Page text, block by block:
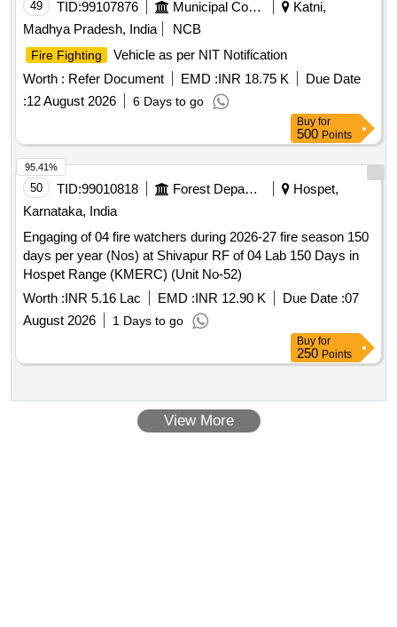
49 TID:99107876 Municipal Corporations
Katni,
Madhya Pradesh, India
NCB
Fire Fighting
Vehicle as per NIT Notification
Worth : Refer Document EMD :INR 18.75 K
Due Date
:12 August 2026 6 Days to go
Buy for
500 Points
50 TID:99010818 Forest Departments
Hospet,
Karnataka, India
Engaging of 04 fire watchers during 2026-27 fire season 150
days per year (Nos) at Shivapur RF of 04 Lab 150 Days in
Hospet Range (KMERC) (Unit No-52)
Worth :INR 5.16 Lac EMD :INR 12.90 K Due Date :07
August 2026
1 Days to go
95.41%
Buy for
250 Points
View More